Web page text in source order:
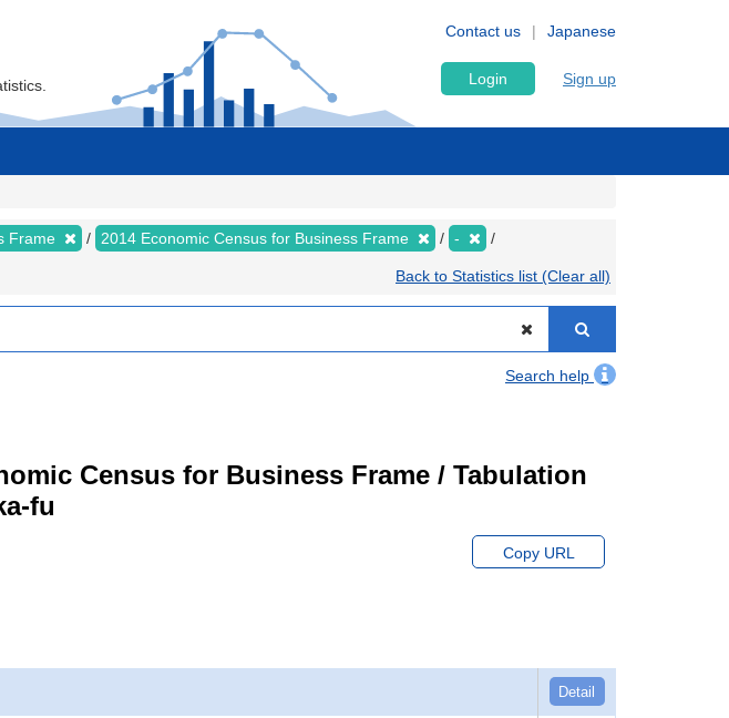
Japanese
Contact us
Login Sign up
Frame 2014 Economic Census for Business Frame -
Back to Statistics list (Clear all)
Search help
Census for Business Frame / Tabulation
fu
Copy URL
Detail